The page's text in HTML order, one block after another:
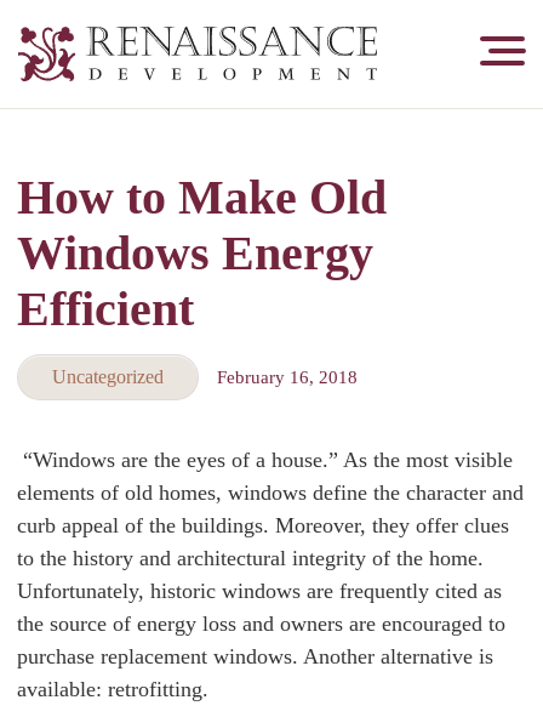
Development,
&
Tuckpointing
How to Make Old
Windows Energy
Efficient
Uncategorized February 16, 2018
“Windows are the eyes of a house.” As the most visible
elements of old homes, windows define the character and
curb appeal of the buildings. Moreover, they offer clues
to the history and architectural integrity of the home.
Unfortunately, historic windows are frequently cited as
the source of energy loss and owners are encouraged to
purchase replacement windows. Another alternative is
available: retrofitting.